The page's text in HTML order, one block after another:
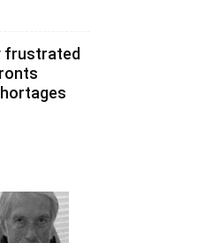
frustrated